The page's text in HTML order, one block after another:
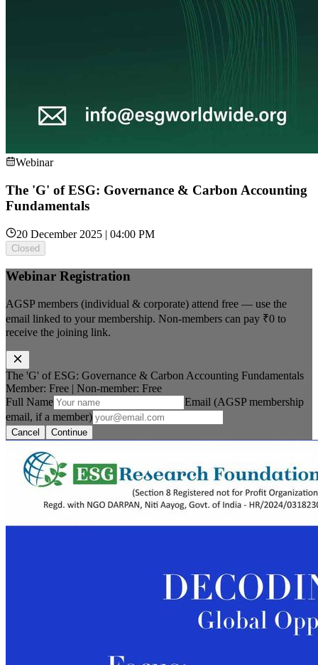
Webinar
The 'G' of ESG: Governance & Carbon Accounting
Fundamentals
20 December 2025 | 04:00 PM
Closed
Webinar Registration
AGSP members (individual & corporate) attend free — use the
email linked to your membership. Non-members can pay ₹0 to
receive the joining link.
The 'G' of ESG: Governance & Carbon Accounting Fundamentals
Member: Free | Non-member: Free
Full Name
Email (AGSP membership
email, if a member)
Cancel Continue